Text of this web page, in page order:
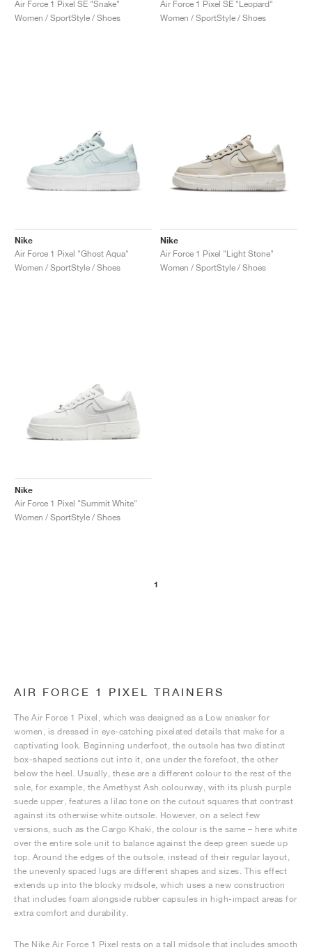
Air Force 1 Pixel SE "Snake"
Women / SportStyle / Shoes
Air Force 1 Pixel SE "Leopard"
Women / SportStyle / Shoes
Nike
Air Force 1 Pixel "Ghost Aqua"
Women / SportStyle / Shoes
Nike
Air Force 1 Pixel "Light Stone"
Women / SportStyle / Shoes
Nike
Air Force 1 Pixel "Summit White"
Women / SportStyle / Shoes
1
AIR FORCE 1 PIXEL TRAINERS
The Air Force 1 Pixel, which was designed as a Low sneaker for
women, is dressed in eye-catching pixelated details that make for a
captivating look. Beginning underfoot, the outsole has two distinct
box-shaped sections cut into it, one under the forefoot, the other
below the heel. Usually, these are a different colour to the rest of the
sole, for example, the Amethyst Ash colourway, with its plush purple
suede upper, features a lilac tone on the cutout squares that contrast
against its otherwise white outsole. However, on a select few
versions, such as the Cargo Khaki, the colour is the same – here white
over the entire sole unit to balance against the deep green suede up
top. Around the edges of the outsole, instead of their regular layout,
the unevenly spaced lugs are different shapes and sizes. This effect
extends up into the blocky midsole, which uses a new construction
that includes foam alongside rubber capsules in high-impact areas for
extra comfort and durability.
The Nike Air Force 1 Pixel rests on a tall midsole that includes smooth